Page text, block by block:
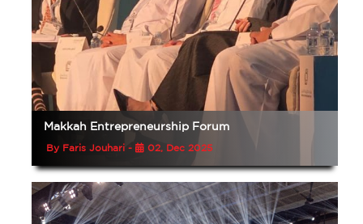
Makkah Entrepreneurship Forum
By Faris Jouhari - 02, Dec 2025